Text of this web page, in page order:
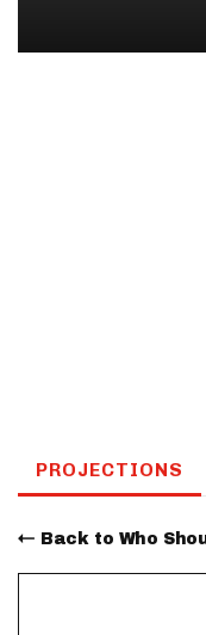
PROJECTIONS
Back to Who